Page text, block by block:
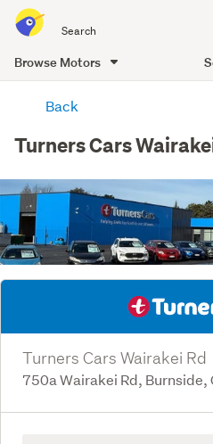
all
of
Me
Browse Motors
contentBack
Turners Cars
Turners Cars Wairakei Rd
750a Wairakei Rd,